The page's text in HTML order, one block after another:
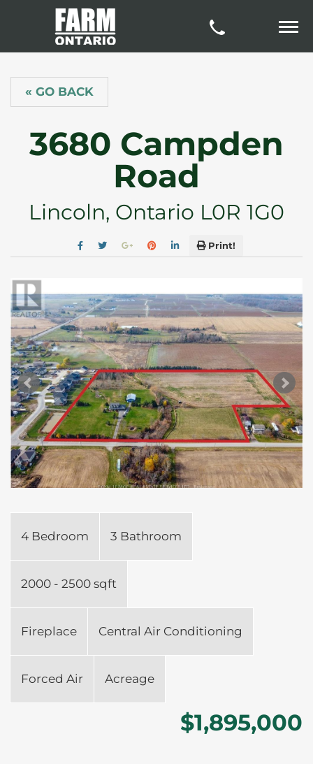
« GO BACK
3680 Campden
Road
Lincoln, Ontario L0R 1G0
Print!
4 Bedroom 3 Bathroom
2000 - 2500 sqft
Fireplace Central Air Conditioning
Forced Air Acreage
$1,895,000